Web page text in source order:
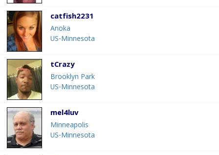
catfish2231
Anoka
US-Minnesota
tCrazy
Brooklyn Park
US-Minnesota
mel4luv
Minneapolis
US-Minnesota